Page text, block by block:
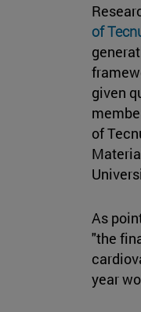
of
given
of
As
"the
year